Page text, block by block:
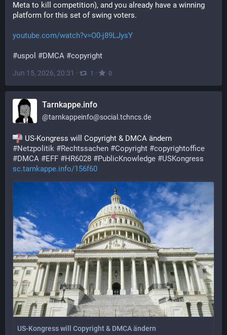
Meta to kill competition), and you already have a winning
platform for this set of swing voters.
youtube.com/watch?v=O0-j89LJysY
#uspol #DMCA #copyright
Jun 15, 2026, 20:31 · 1 · 0
Tarnkappe.info
@tarnkappeinfo@social.tchncs.de
US-Kongress will Copyright & DMCA ändern
#Netzpolitik #Rechtssachen #Copyright #copyrightoffice
#DMCA #EFF #HR6028 #PublicKnowledge #USKongress
sc.tarnkappe.info/156f60
US-Kongress will Copyright & DMCA ändern